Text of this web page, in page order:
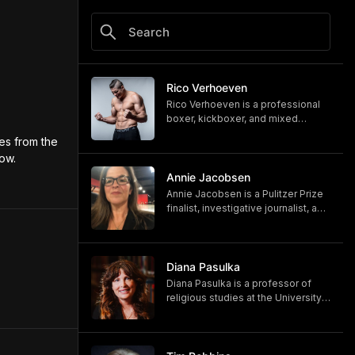
from the
Rico Verhoeven
Rico Verhoeven is a professional
boxer, kickboxer, and mixed
https://ricoverhoeven.com
Annie Jacobsen
Annie Jacobsen is a Pulitzer Prize
finalist, investigative journalist, and
https://www.penguinrandomhouse.
com/books/783250/biological-
war-by-annie-jacobsen/
Diana Pasulka
Diana Pasulka is a professor of
religious studies at the University